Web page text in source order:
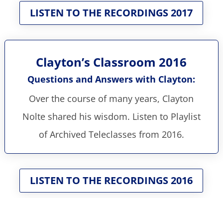
LISTEN TO THE RECORDINGS 2017
Clayton’s Classroom 2016
Questions and Answers with Clayton:
Over the course of many years, Clayton
Nolte shared his wisdom. Listen to Playlist
of Archived Teleclasses from 2016.
LISTEN TO THE RECORDINGS 2016